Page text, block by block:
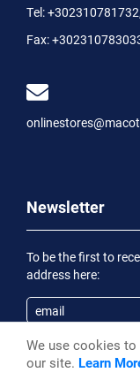
Tel:+302310781732,
Fax:
Newsletter
To be the first to
address here:
We use cookies to
our site. Learn